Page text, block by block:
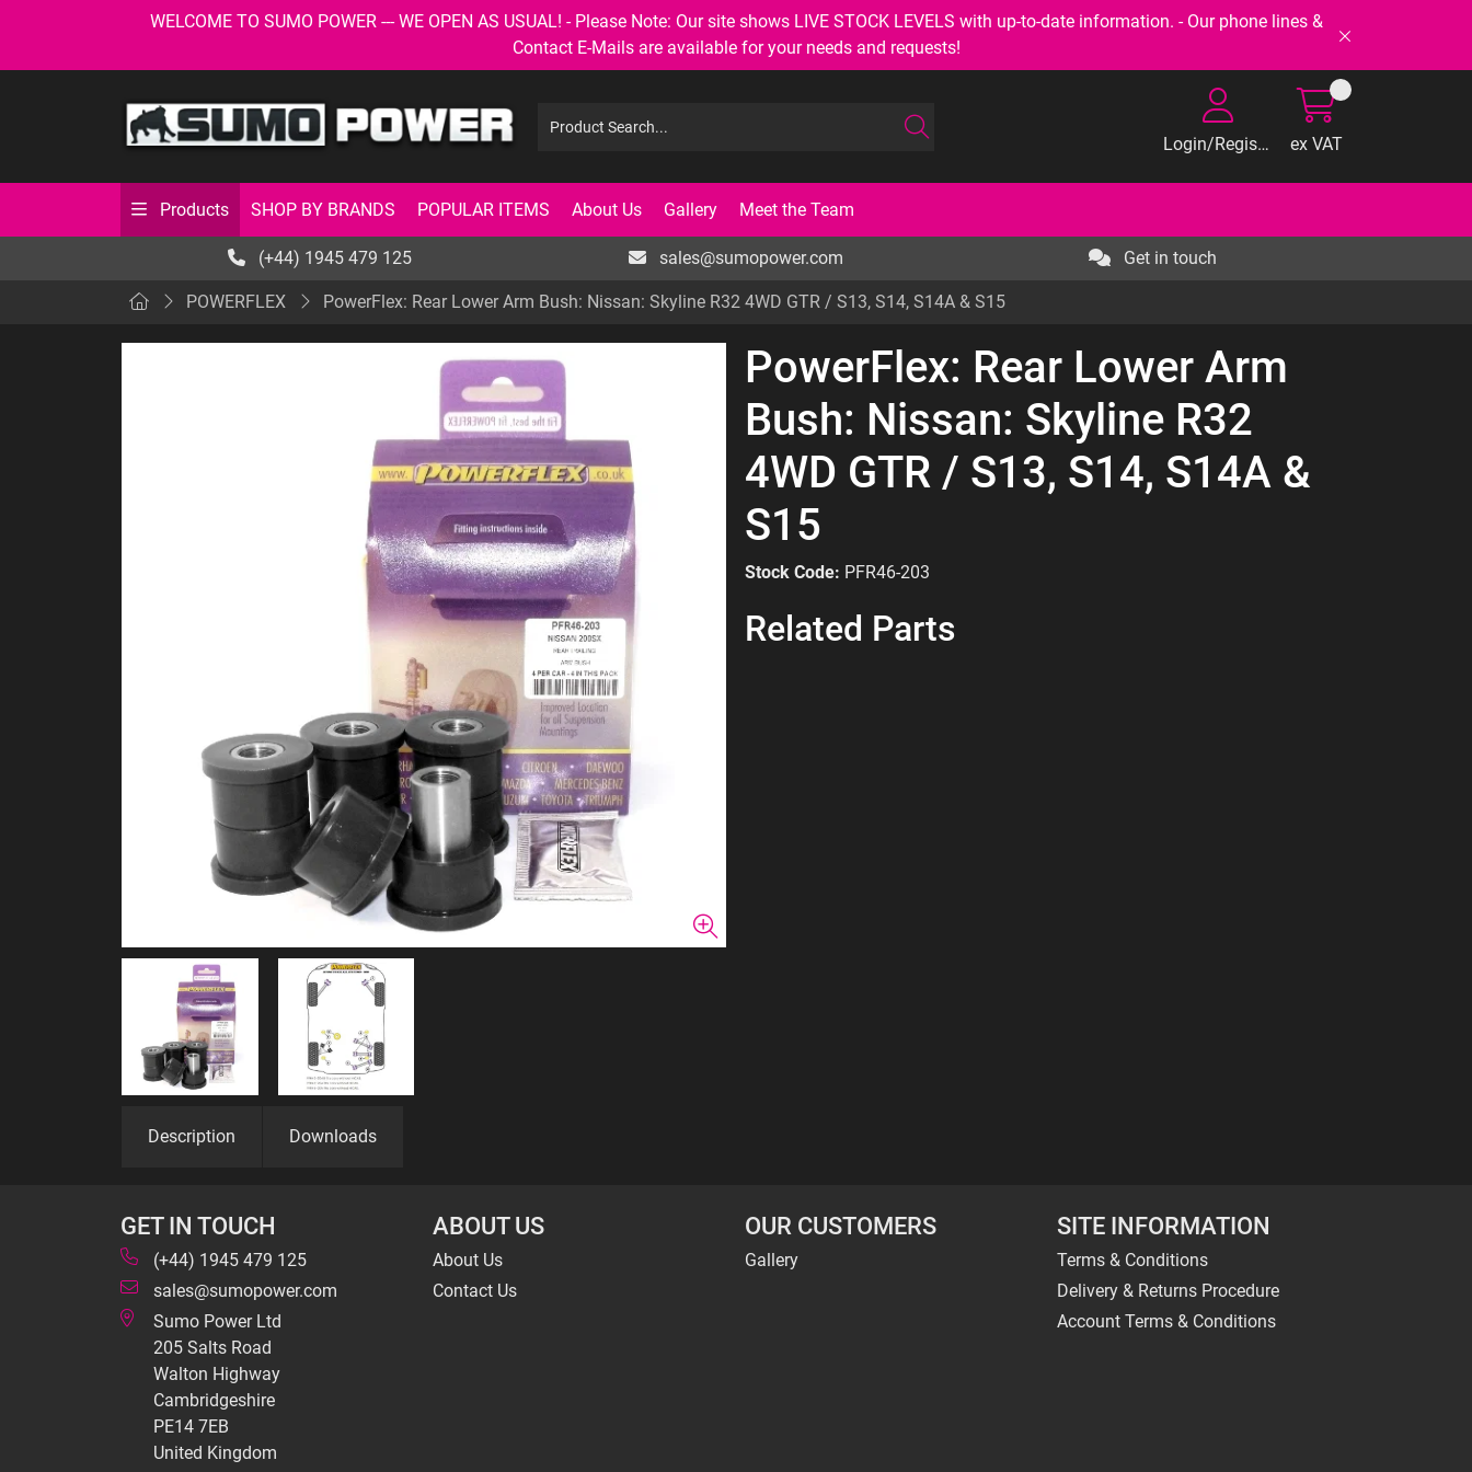
WELCOME TO SUMO POWER --- WE OPEN AS USUAL! - Please Note: Our site shows LIVE STOCK LEVELS with up-to-date information. - Our phone lines &
Contact E-Mails are available for your needs and requests!
Login/Register ex VAT
Products SHOP BY BRANDS POPULAR ITEMS About Us Gallery Meet the Team
(+44) 1945 479 125 sales@sumopower.com Get in touch
POWERFLEX PowerFlex: Rear Lower Arm Bush: Nissan: Skyline R32 4WD GTR / S13, S14, S14A & S15
PowerFlex: Rear Lower Arm
Bush: Nissan: Skyline R32
4WD GTR / S13, S14, S14A &
S15
Stock Code: PFR46-203
Related Parts
Description Downloads
GET IN TOUCH
(+44) 1945 479 125
sales@sumopower.com
Sumo Power Ltd
205 Salts Road
Walton Highway
Cambridgeshire
PE14 7EB
United Kingdom
ABOUT US
About Us
Contact Us
OUR CUSTOMERS
Gallery
SITE INFORMATION
Terms & Conditions
Delivery & Returns Procedure
Account Terms & Conditions